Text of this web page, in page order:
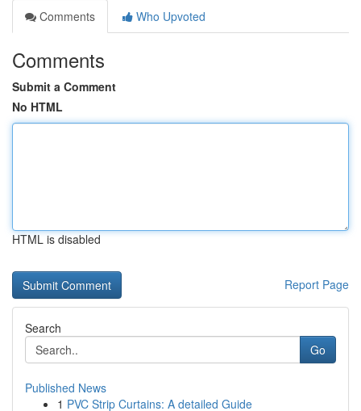
Comments
Who Upvoted
Comments
Submit a Comment
No HTML
HTML is disabled
Report Page
Search
Go
Published News
1 PVC Strip Curtains: A detailed Guide